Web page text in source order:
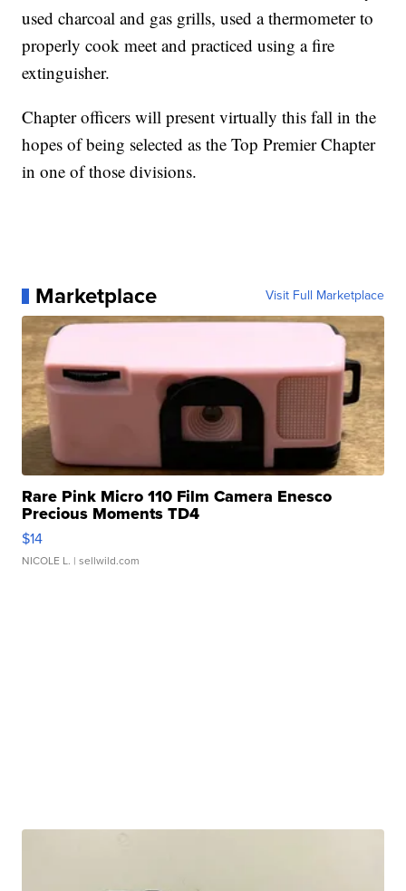
used charcoal and gas grills, used a thermometer to
properly cook meet and practiced using a fire
extinguisher.
Chapter officers will present virtually this fall in the
hopes of being selected as the Top Premier Chapter
in one of those divisions.
Marketplace Visit Full Marketplace
Rare Pink Micro 110 Film Camera Enesco
Precious Moments TD4
$14
NICOLE L. | sellwild.com